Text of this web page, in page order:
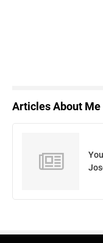
Articles About Me